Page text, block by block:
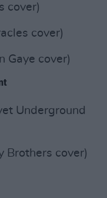
cover)
cover)
Gaye cover)
Underground
Brothers cover)